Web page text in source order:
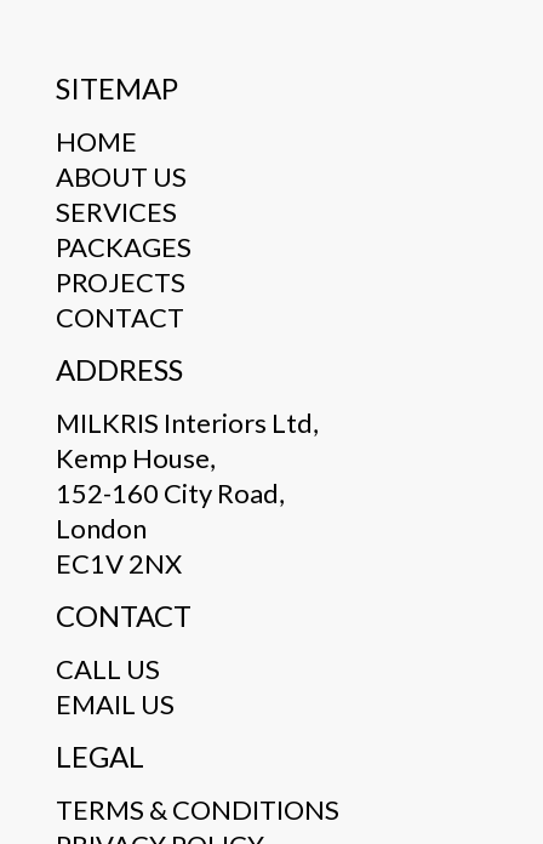
SITEMAP
HOME
ABOUT US
SERVICES
PACKAGES
PROJECTS
CONTACT
ADDRESS
MILKRIS Interiors Ltd,
Kemp House,
152-160 City Road,
London
EC1V 2NX
CONTACT
CALL US
EMAIL US
LEGAL
TERMS & CONDITIONS